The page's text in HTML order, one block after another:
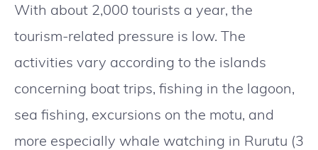
With about 2,000 tourists a year, the
tourism-related pressure is low. The
activities vary according to the islands
concerning boat trips, fishing in the lagoon,
sea fishing, excursions on the motu, and
more especially whale watching in Rurutu (3